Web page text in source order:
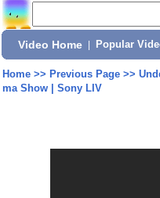
Video Home Popular
Home>> Previous Page>>
ma Show | Sony LIV